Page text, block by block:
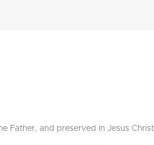
Father, and preserved in Jesus